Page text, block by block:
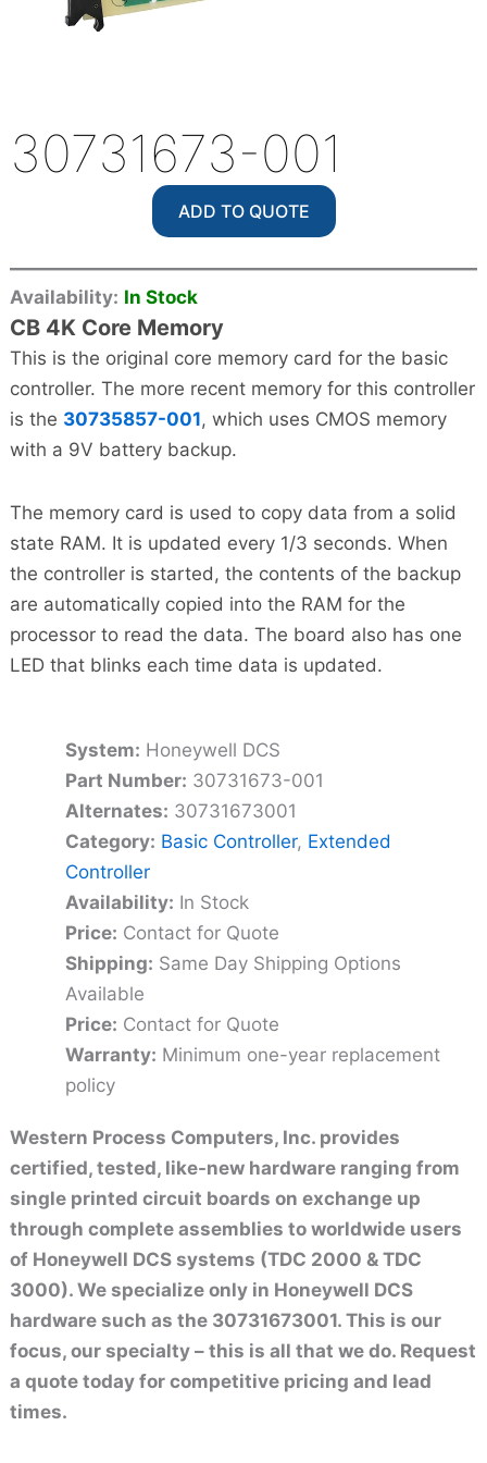
30731673-001
ADD TO QUOTE
Availability: In Stock
CB 4K Core Memory
This is the original core memory card for the basic
controller. The more recent memory for this controller
is the 30735857-001, which uses CMOS memory
with a 9V battery backup.
The memory card is used to copy data from a solid
state RAM. It is updated every 1/3 seconds. When
the controller is started, the contents of the backup
are automatically copied into the RAM for the
processor to read the data. The board also has one
LED that blinks each time data is updated.
System: Honeywell DCS
Part Number: 30731673-001
Alternates: 30731673001
Category: Basic Controller, Extended
Controller
Availability: In Stock
Price: Contact for Quote
Shipping: Same Day Shipping Options
Available
Price: Contact for Quote
Warranty: Minimum one-year replacement
policy
Western Process Computers, Inc. provides
certified, tested, like-new hardware ranging from
single printed circuit boards on exchange up
through complete assemblies to worldwide users
of Honeywell DCS systems (TDC 2000 & TDC
3000). We specialize only in Honeywell DCS
hardware such as the 30731673001. This is our
focus, our specialty – this is all that we do. Request
a quote today for competitive pricing and lead
times.